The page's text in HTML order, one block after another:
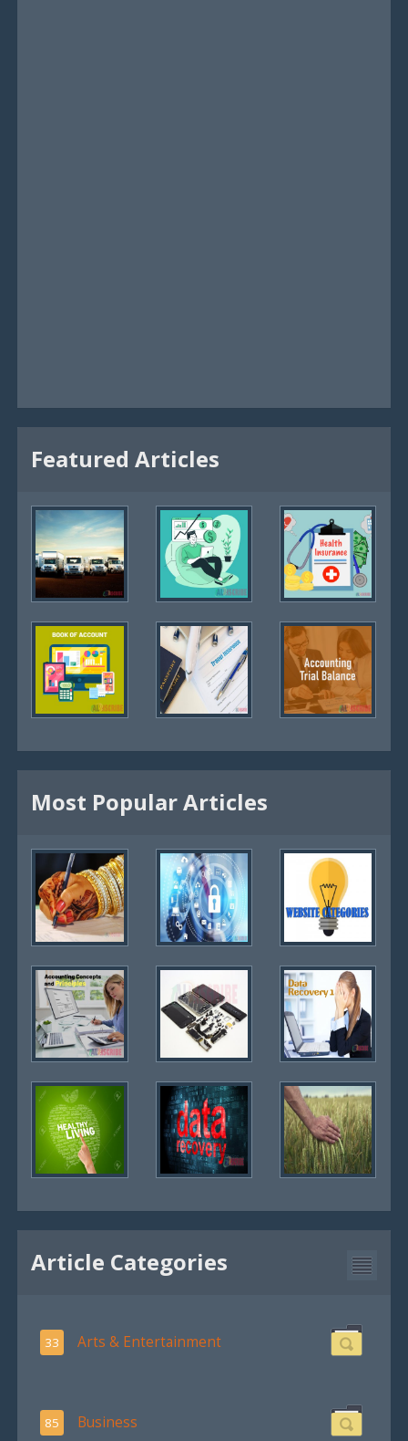
Featured Articles
Most Popular Articles
Article Categories
33 Arts & Entertainment
85 Business